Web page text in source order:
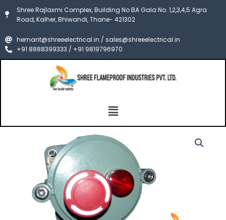
to
Shree Rajlaxmi Complex, Building No BA Gala No. 1,2,3,4,5 Agra
Road, Kalher, Bhiwandi, Thane- 421302
hemant@shreeelectrical.in / sales@shreeelectrical.in
+91 8888399333 / +91 9819796970
Menu